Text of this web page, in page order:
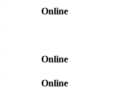
Online
Online
Online